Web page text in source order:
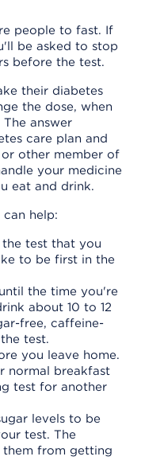
people to fast. If
be asked to stop
before the test.
their diabetes
the dose, when
answer
care plan and
other member of
your medicine
eat and drink.
help:
the test that you
to be first in the
the time you're
about 10 to 12
free, caffeine-
test.
you leave home.
normal breakfast
test for another
levels to be
test. The
from getting